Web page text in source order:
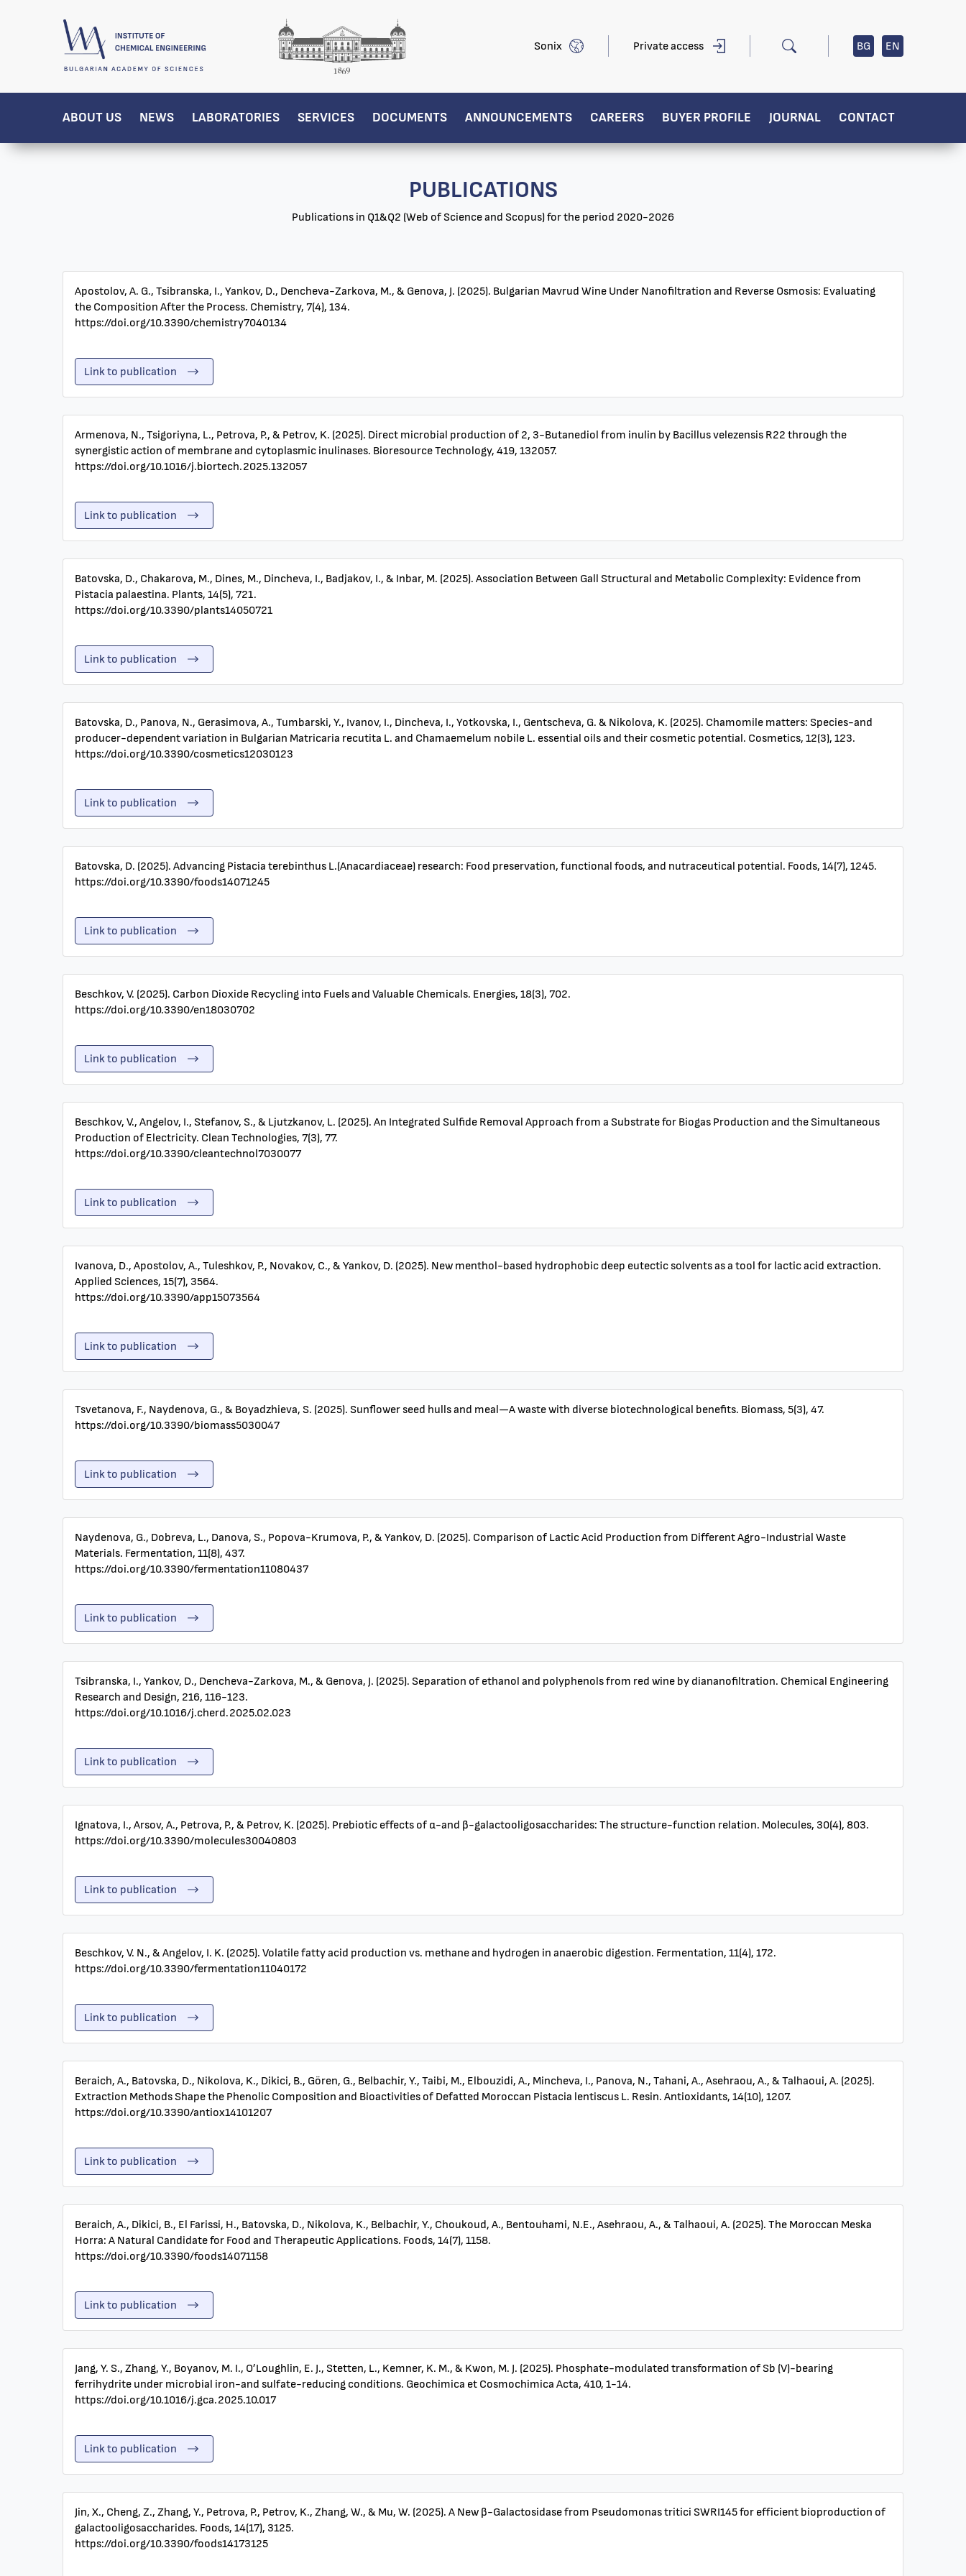
Sonix Private access BG EN
ABOUT US NEWS LABORATORIES SERVICES DOCUMENTS ANNOUNCEMENTS CAREERS BUYER PROFILE JOURNAL CONTACT
PUBLICATIONS
Publications in Q1&Q2 (Web of Science and Scopus) for the period 2020-2026
Apostolov, A. G., Tsibranska, I., Yankov, D., Dencheva-Zarkova, M., & Genova, J. (2025). Bulgarian Mavrud Wine Under Nanofiltration and Reverse Osmosis: Evaluating
the Composition After the Process. Chemistry, 7(4), 134.
https://doi.org/10.3390/chemistry7040134
Link to publication
Armenova, N., Tsigoriyna, L., Petrova, P., & Petrov, K. (2025). Direct microbial production of 2, 3-Butanediol from inulin by Bacillus velezensis R22 through the
synergistic action of membrane and cytoplasmic inulinases. Bioresource Technology, 419, 132057.
https://doi.org/10.1016/j.biortech.2025.132057
Link to publication
Batovska, D., Chakarova, M., Dines, M., Dincheva, I., Badjakov, I., & Inbar, M. (2025). Association Between Gall Structural and Metabolic Complexity: Evidence from
Pistacia palaestina. Plants, 14(5), 721.
https://doi.org/10.3390/plants14050721
Link to publication
Batovska, D., Panova, N., Gerasimova, A., Tumbarski, Y., Ivanov, I., Dincheva, I., Yotkovska, I., Gentscheva, G. & Nikolova, K. (2025). Chamomile matters: Species-and
producer-dependent variation in Bulgarian Matricaria recutita L. and Chamaemelum nobile L. essential oils and their cosmetic potential. Cosmetics, 12(3), 123.
https://doi.org/10.3390/cosmetics12030123
Link to publication
Batovska, D. (2025). Advancing Pistacia terebinthus L.(Anacardiaceae) research: Food preservation, functional foods, and nutraceutical potential. Foods, 14(7), 1245.
https://doi.org/10.3390/foods14071245
Link to publication
Beschkov, V. (2025). Carbon Dioxide Recycling into Fuels and Valuable Chemicals. Energies, 18(3), 702.
https://doi.org/10.3390/en18030702
Link to publication
Beschkov, V., Angelov, I., Stefanov, S., & Ljutzkanov, L. (2025). An Integrated Sulfide Removal Approach from a Substrate for Biogas Production and the Simultaneous
Production of Electricity. Clean Technologies, 7(3), 77.
https://doi.org/10.3390/cleantechnol7030077
Link to publication
Ivanova, D., Apostolov, A., Tuleshkov, P., Novakov, C., & Yankov, D. (2025). New menthol-based hydrophobic deep eutectic solvents as a tool for lactic acid extraction.
Applied Sciences, 15(7), 3564.
https://doi.org/10.3390/app15073564
Link to publication
Tsvetanova, F., Naydenova, G., & Boyadzhieva, S. (2025). Sunflower seed hulls and meal—A waste with diverse biotechnological benefits. Biomass, 5(3), 47.
https://doi.org/10.3390/biomass5030047
Link to publication
Naydenova, G., Dobreva, L., Danova, S., Popova-Krumova, P., & Yankov, D. (2025). Comparison of Lactic Acid Production from Different Agro-Industrial Waste
Materials. Fermentation, 11(8), 437.
https://doi.org/10.3390/fermentation11080437
Link to publication
Tsibranska, I., Yankov, D., Dencheva-Zarkova, M., & Genova, J. (2025). Separation of ethanol and polyphenols from red wine by diananofiltration. Chemical Engineering
Research and Design, 216, 116-123.
https://doi.org/10.1016/j.cherd.2025.02.023
Link to publication
Ignatova, I., Arsov, A., Petrova, P., & Petrov, K. (2025). Prebiotic effects of α-and β-galactooligosaccharides: The structure-function relation. Molecules, 30(4), 803.
https://doi.org/10.3390/molecules30040803
Link to publication
Beschkov, V. N., & Angelov, I. K. (2025). Volatile fatty acid production vs. methane and hydrogen in anaerobic digestion. Fermentation, 11(4), 172.
https://doi.org/10.3390/fermentation11040172
Link to publication
Beraich, A., Batovska, D., Nikolova, K., Dikici, B., Gören, G., Belbachir, Y., Taibi, M., Elbouzidi, A., Mincheva, I., Panova, N., Tahani, A., Asehraou, A., & Talhaoui, A. (2025).
Extraction Methods Shape the Phenolic Composition and Bioactivities of Defatted Moroccan Pistacia lentiscus L. Resin. Antioxidants, 14(10), 1207.
https://doi.org/10.3390/antiox14101207
Link to publication
Beraich, A., Dikici, B., El Farissi, H., Batovska, D., Nikolova, K., Belbachir, Y., Choukoud, A., Bentouhami, N.E., Asehraou, A., & Talhaoui, A. (2025). The Moroccan Meska
Horra: A Natural Candidate for Food and Therapeutic Applications. Foods, 14(7), 1158.
https://doi.org/10.3390/foods14071158
Link to publication
Jang, Y. S., Zhang, Y., Boyanov, M. I., O’Loughlin, E. J., Stetten, L., Kemner, K. M., & Kwon, M. J. (2025). Phosphate-modulated transformation of Sb (V)-bearing
ferrihydrite under microbial iron-and sulfate-reducing conditions. Geochimica et Cosmochimica Acta, 410, 1-14.
https://doi.org/10.1016/j.gca.2025.10.017
Link to publication
Jin, X., Cheng, Z., Zhang, Y., Petrova, P., Petrov, K., Zhang, W., & Mu, W. (2025). A New β-Galactosidase from Pseudomonas tritici SWRI145 for efficient bioproduction of
galactooligosaccharides. Foods, 14(17), 3125.
https://doi.org/10.3390/foods14173125